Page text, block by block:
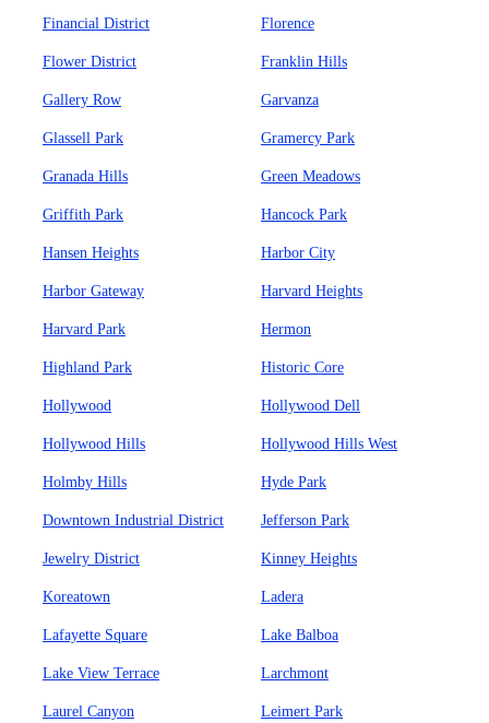
Financial District Florence
Flower District Franklin Hills
Gallery Row Garvanza
Glassell Park Gramercy Park
Granada Hills Green Meadows
Griffith Park Hancock Park
Hansen Heights Harbor City
Harbor Gateway Harvard Heights
Harvard Park Hermon
Highland Park Historic Core
Hollywood Hollywood Dell
Hollywood Hills Hollywood Hills West
Holmby Hills Hyde Park
Downtown Industrial District Jefferson Park
Jewelry District Kinney Heights
Koreatown Ladera
Lafayette Square Lake Balboa
Lake View Terrace Larchmont
Laurel Canyon Leimert Park